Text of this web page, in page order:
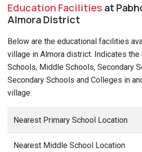
Education Facilities at
Almora District
Below are the educational facilities
village in Almora district. Indicates the
Schools, Middle Schools, Secondary
Secondary Schools and Colleges in
village.
Nearest Primary School Location
Nearest Middle School Location